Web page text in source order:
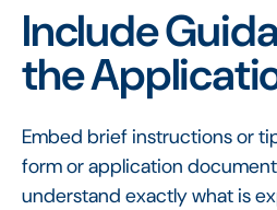
Include
the
Embed brief instructions or
form or application
understand exactly what is